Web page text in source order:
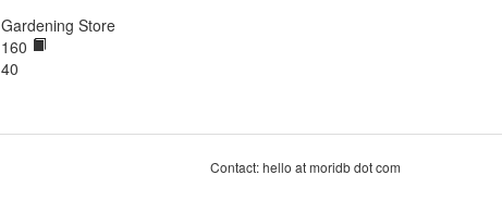
Gardening Store
160
40
Contact: hello at moridb dot com